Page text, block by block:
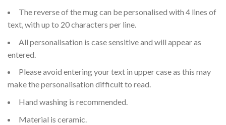
The reverse of the mug can be personalised with 4 lines of
text, with up to 20 characters per line.
All personalisation is case sensitive and will appear as
entered.
Please avoid entering your text in upper case as this may
make the personalisation difficult to read.
Hand washing is recommended.
Material is ceramic.